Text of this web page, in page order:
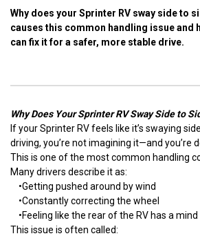
Why does your Sprinter RV sway side to
causes this common handling issue and
can fix it for a safer, more stable drive.
Why Does Your Sprinter RV Sway Side to
If your Sprinter RV feels like it’s swaying
driving, you’re not imagining it—and you’re
This is one of the most common handling
Many drivers describe it as:
•Getting pushed around by wind
•Constantly correcting the wheel
•Feeling like the rear of the RV has a
This issue is often called: